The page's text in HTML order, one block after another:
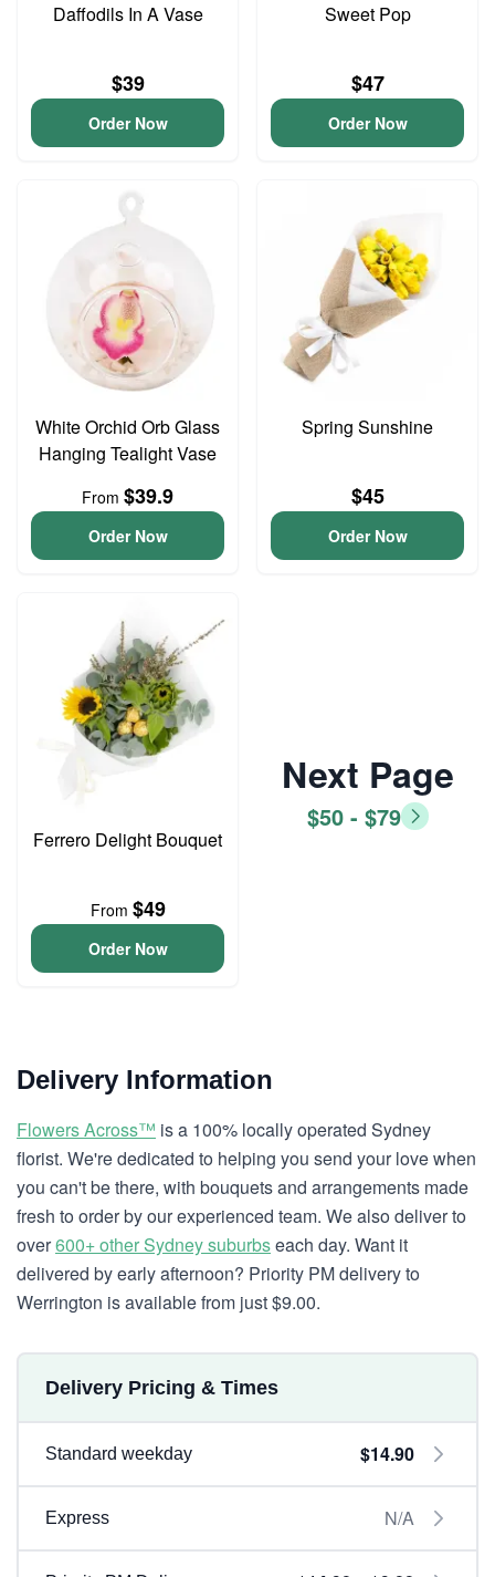
Daffodils In A Vase
$39
Order Now
Sweet Pop
$47
Order Now
White Orchid Orb Glass
Hanging Tealight Vase
From $39.9
Order Now
Spring Sunshine
$45
Order Now
Ferrero Delight Bouquet
From $49
Order Now
Next Page
$50 - $79
Delivery Information
Flowers Across™ is a 100% locally operated Sydney
florist. We're dedicated to helping you send your love when
you can't be there, with bouquets and arrangements made
fresh to order by our experienced team. We also deliver to
over600+ other Sydney suburbseach day. Want it
delivered by early afternoon? Priority PM delivery to
Werrington is available from just $9.00.
Delivery Pricing & Times
Standard weekday $14.90
Express N/A